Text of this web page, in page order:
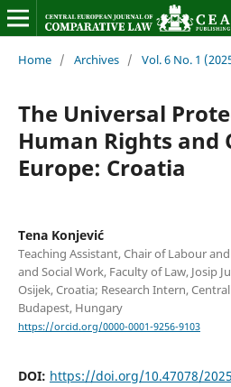
Home / Archives / Vol. 6 No. 1
The Universal
Human Rights and
Europe: Croatia
Tena Konjević
Teaching Assistant, Chair of Labour
and Social Work, Faculty of Law, Josip
Osijek, Croatia; Research Intern,
Budapest, Hungary
https://orcid.org/0000-0001-9256-9103
DOI: https://doi.org/10.47078/